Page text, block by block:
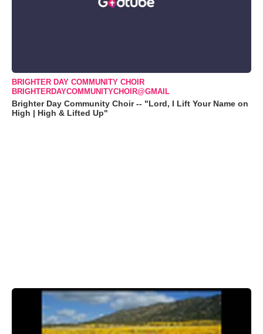
BRIGHTER DAY COMMUNITY CHOIR
BRIGHTERDAYCOMMUNITYCHOIR@GMAIL
Brighter Day Community Choir -- "Lord, I Lift Your Name on
High | High & Lifted Up"